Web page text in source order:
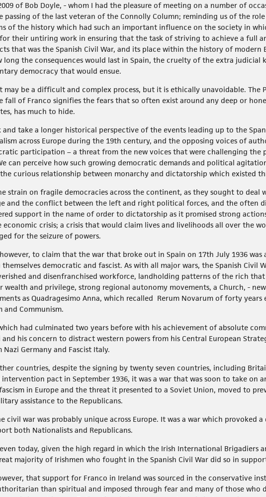
of Bob Doyle, - whom I had the pleasure of meeting on a number of
passing of the last veteran of the Connolly Column; reminding us of the
of the history which had such an important influence on the society in
their untiring work in ensuring that the task of striving to achieve a full
that was the Spanish Civil War, and its place within the history of modern
long the consequences would last in Spain, the cruelty of the extra judicial
democracy that would ensue.
may be a difficult and complex process, but it is ethically unavoidable. The
fall of Franco signifies the fears that so often exist around any deep or
has much to hide.
and take a longer historical perspective of the events leading up to the
across Europe during the 19th century, and the opposing voices of
participation – a threat from the new voices that were challenging the
can perceive how such growing democratic demands and political
curious relationship between monarchy and dictatorship which existed
strain on fragile democracies across the continent, as they sought to
and the conflict between the left and right political forces, and the often
support in the name of order to dictatorship as it promised strong
crisis; a crisis that would claim lives and livelihoods all over the
for the seizure of powers.
to claim that the war that broke out in Spain on 17th July 1936
democratic and fascist. As with all major wars, the Spanish Civil
and disenfranchised workforce, landholding patterns of the rich
and privilege, strong regional autonomy movements, a Church, -
as Quadragesimo Anna, which recalled Rerum Novarum of forty
and Communism.
had culminated two years before with his achievement of absolute
his concern to distract western powers from his Central European
Germany and Fascist Italy.
countries, despite the signing by twenty seven countries, including
pact in September 1936, it was a war that was soon to take on
in Europe and the threat it presented to a Soviet Union, moved to
assistance to the Republicans.
civil war was probably unique across Europe. It was a war which provoked
both Nationalists and Republicans.
today, given the high regard in which the Irish International Brigadiers
majority of Irishmen who fought in the Spanish Civil War did so in
that support for Franco in Ireland was sourced in the conservative
than spiritual and imposed through fear and many of those